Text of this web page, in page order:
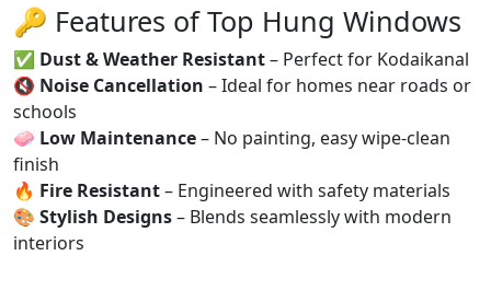
🔑 Features of Top Hung Windows
✅ Dust & Weather Resistant– Perfect for Kodaikanal
🔇 Noise Cancellation – Ideal for homes near roads or
schools
🧼 Low Maintenance– No painting, easy wipe-clean
finish
🔥 Fire Resistant– Engineered with safety materials
🎨 Stylish Designs– Blends seamlessly with modern
interiors